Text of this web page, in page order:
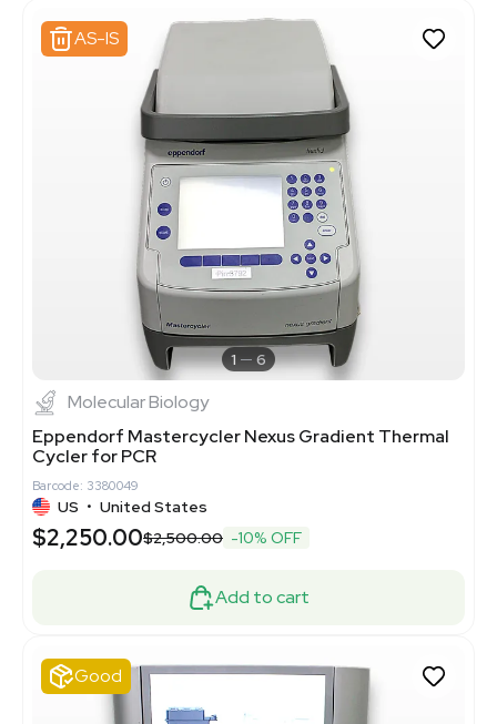
AS-IS
1 6
Molecular Biology
Eppendorf Mastercycler Nexus Gradient Thermal
Cycler for PCR
Barcode: 3380049
US • United States
$2,250.00$2,500.00 -10% OFF
Add to cart
Good